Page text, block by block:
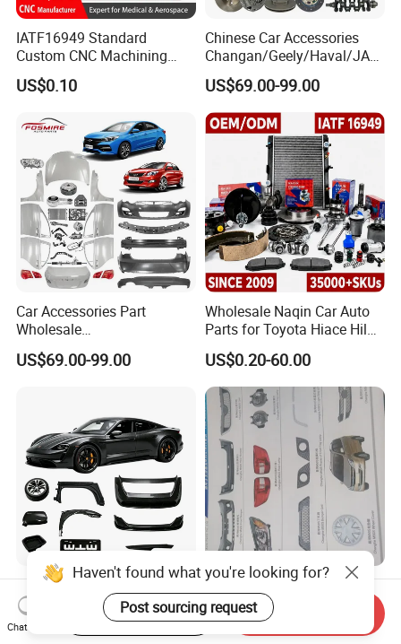
IATF16949 Standard
Custom CNC Machining
Service for Automotive
Industry Custom Parts
US$0.10
Chinese Car Accessories
Changan/Geely/Haval/JAC
/Byd Wholesale for Chery
QQ Tiggo Omoda 5/9 A1
Car for Sale Jetour Dashing
X70 Plus T2 T1 G700 Auto
Spare Parts
US$69.00-99.00
Car Accessories Part
Wholesale
Changan/Geely/Haval/JAC
/Byd/Dongfeng Parts All
Jetour/Tiggo/Exeed/Arrizo/
Omoda Spare Parts
US$69.00-99.00
Wholesale Naqin Car Auto
Parts for Toyota Hiace Hilux
Landcruiser Korean Hyundai
Nissan Suzuki Mitsubishi
Canter Fuso Mercedes Benz
Sprinter Ford Vehicle
US$0.20-60.00
Lightweight Carbon Fiber
Car Parts / Auto Parts for
Enhanced Vehicle Efficiency
US$50.00-600.00
All Body Accessories Full
Parts Fittings Auto
Accessories for Baic Cars
SUV, MPV etc
US$55.00
Haven't found what you're looking for?
Post sourcing request
Chat Now
Start Order on App Send Inquiry